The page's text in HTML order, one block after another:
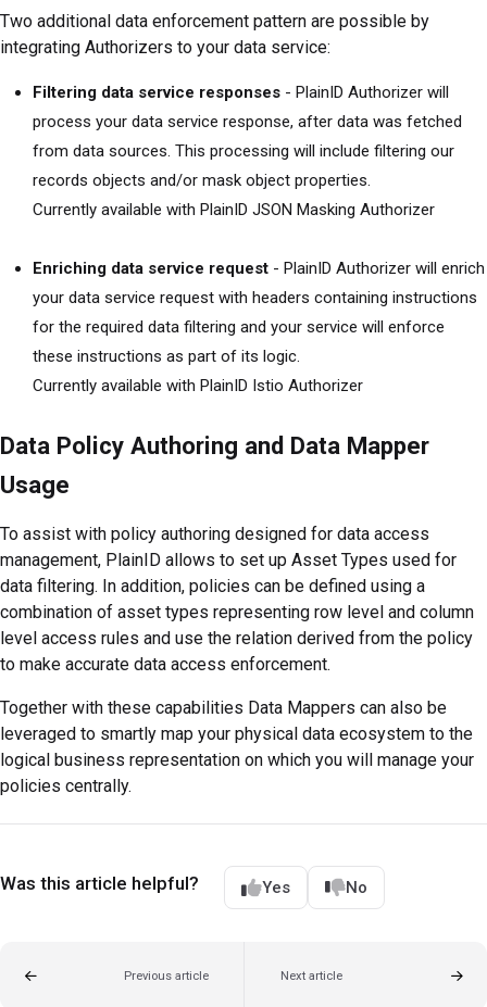
Two additional data enforcement pattern are possible by
integrating Authorizers to your data service:
Filtering data service responses - PlainID Authorizer will
process your data service response, after data was fetched
from data sources. This processing will include filtering our
records objects and/or mask object properties.
Currently available with PlainID JSON Masking Authorizer
Enriching data service request - PlainID Authorizer will enrich
your data service request with headers containing instructions
for the required data filtering and your service will enforce
these instructions as part of its logic.
Currently available with PlainID Istio Authorizer
Data Policy Authoring and Data Mapper
Usage
To assist with policy authoring designed for data access
management, PlainID allows to set up Asset Types used for
data filtering. In addition, policies can be defined using a
combination of asset types representing row level and column
level access rules and use the relation derived from the policy
to make accurate data access enforcement.
Together with these capabilities Data Mappers can also be
leveraged to smartly map your physical data ecosystem to the
logical business representation on which you will manage your
policies centrally.
Was this article helpful? Yes No
Previous article Next article